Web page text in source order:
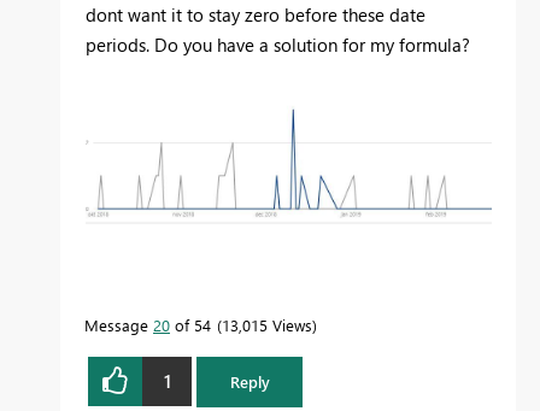
dont want it to stay zero before these date
periods. Do you have a solution for my formula?
Message 20 of 54 13,015 Views
1 Reply